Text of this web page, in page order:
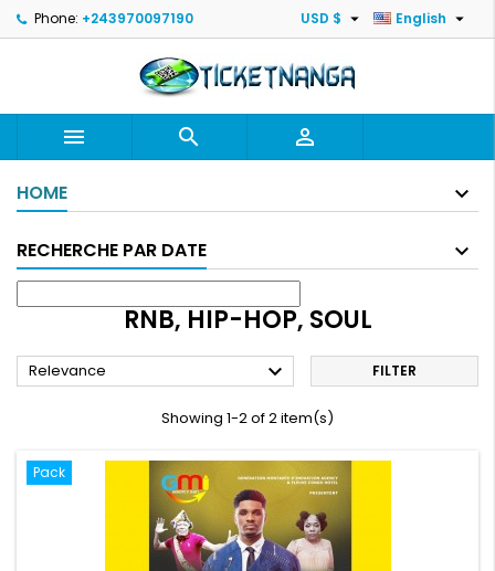
Phone: +243970097190 English 
USD $ 
  
HOME
RECHERCHE PAR DATE
RNB, HIP-HOP, SOUL
Relevance  FILTER
Showing 1-2 of 2 item(s)
Pack